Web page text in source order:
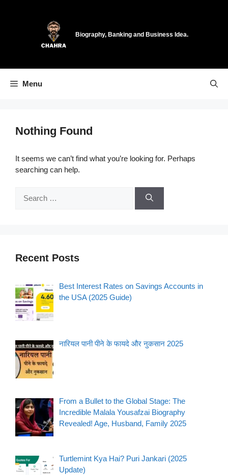
Biography, Banking and Business Idea.
Menu
Nothing Found
It seems we can’t find what you’re looking for. Perhaps
searching can help.
for:
Recent Posts
Best Interest Rates on Savings Accounts in
the USA (2025 Guide)
नारियल पानी पीने के फायदे और नुकसान 2025
From a Bullet to the Global Stage: The
Incredible Malala Yousafzai Biography
Revealed! Age, Husband, Family 2025
Turtlemint Kya Hai? Puri Jankari (2025
Update)